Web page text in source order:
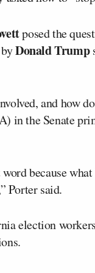
posed the
byDonald Trump
and how
in the Senate
because
Porter said.
election